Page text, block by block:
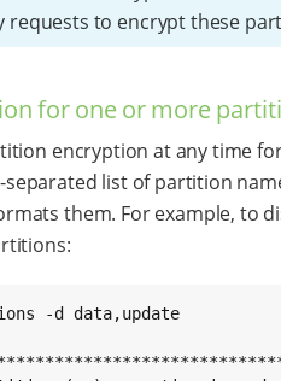
requests to encrypt these
for one or more
encryption at any time
list of partition
them. For example, to
-d data,update